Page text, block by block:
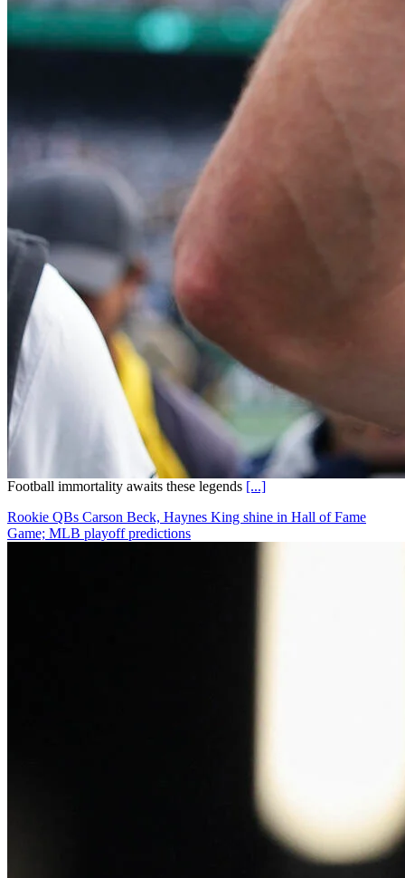
Football immortality awaits these legends [...]
Rookie QBs Carson Beck, Haynes King shine in Hall of Fame
Game; MLB playoff predictions